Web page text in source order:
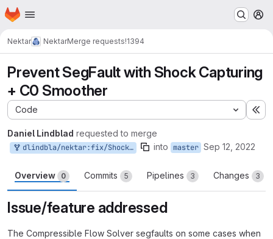
Skip to main content
Homepage
Nektar NektarMerge requests!1394
Prevent SegFault with Shock Capturing
+ C0 Smoother
Code
Daniel Lindblad requested to merge
dlindbla/nektar:fix/ShockCaptC0SegFault into master Sep 12, 2022
Overview 0 Commits 5 Pipelines 3 Changes 3
Issue/feature addressed
The Compressible Flow Solver segfaults on some cases when